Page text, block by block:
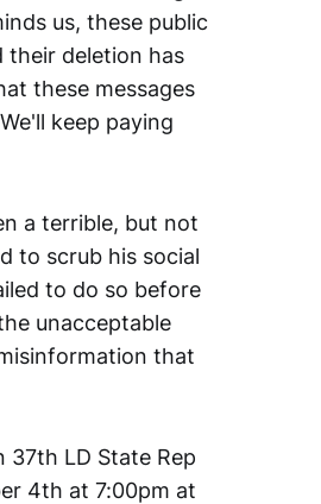
us, these public
their deletion has
these messages
keep paying
a terrible, but not
to scrub his social
to do so before
unacceptable
that
LD State Rep
4th at 7:00pm at